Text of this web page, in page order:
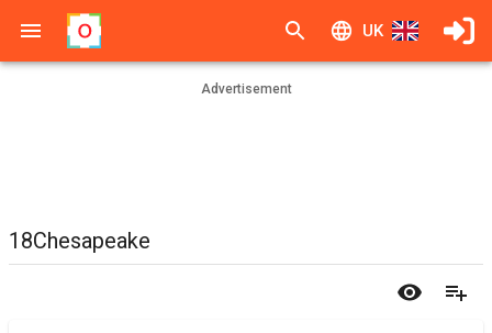
UK
Advertisement
18Chesapeake